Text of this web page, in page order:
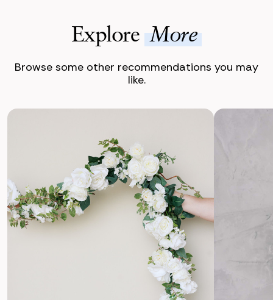
ExploreMore
Browse some other recommendations you may
like.